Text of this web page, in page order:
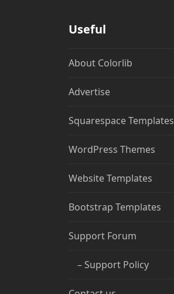
Useful
About Colorlib
Advertise
Squarespace Templates
WordPress Themes
Website Templates
Bootstrap Templates
Support Forum
– Support Policy